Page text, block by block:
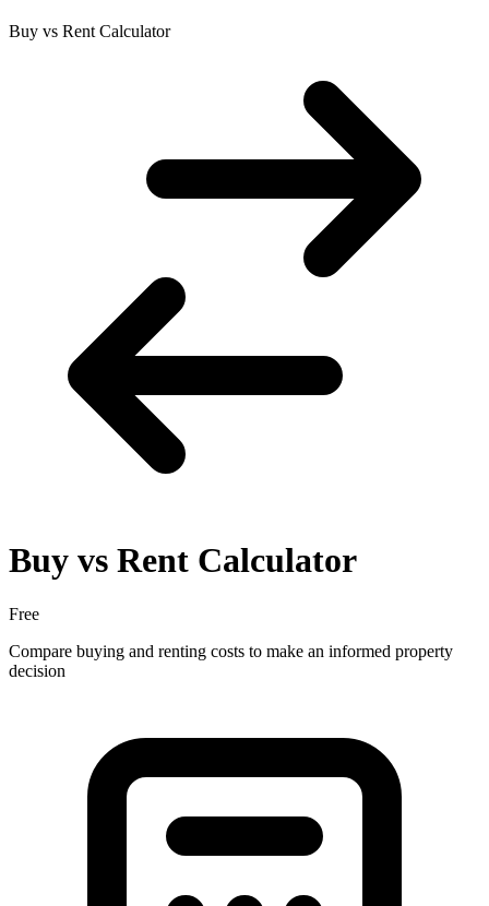
Buy vs Rent Calculator
Buy vs Rent Calculator
Free
Compare buying and renting costs to make an informed property
decision